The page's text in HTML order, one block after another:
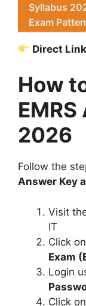
Syllabus
Exam
Direct
How
2026
Follow the
Answer Key
Visit
IT
Click on
Exam
Login
Click on